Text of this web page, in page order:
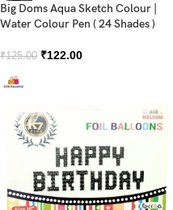
Big Doms Aqua Sketch Colour |
Water Colour Pen ( 24 Shades )
₹125.00 ₹122.00